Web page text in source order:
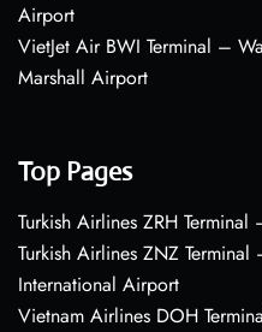
Airport
VietJet Air BWI Terminal –
Marshall Airport
Top Pages
Turkish Airlines ZRH
Turkish Airlines ZNZ
International Airport
Vietnam Airlines DOH